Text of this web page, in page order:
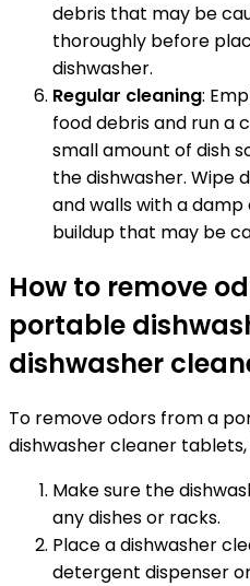
debris that may be
thoroughly before
dishwasher.
Regular cleaning:
food debris and run a
small amount of dish
the dishwasher. Wipe
and walls with a
buildup that may be
How to remove
portable
dishwasher
To remove odors from a
dishwasher cleaner
Make sure the
any dishes or racks.
Place a dishwasher
detergent dispenser